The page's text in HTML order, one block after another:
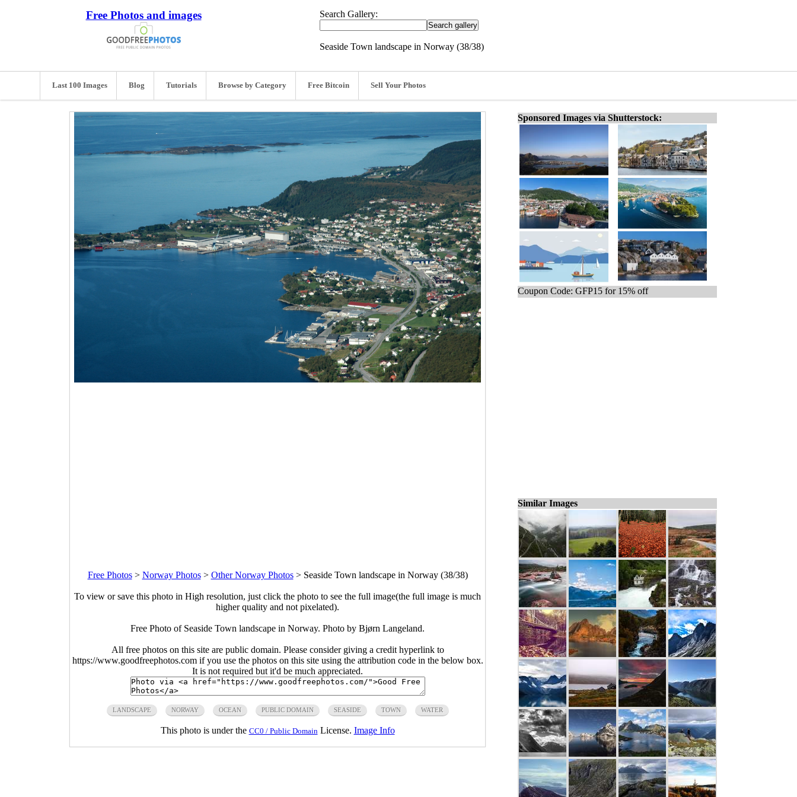
Free Photos and images Search Gallery:
Seaside Town landscape in Norway (38/38)
Last 100 Images Blog Tutorials Browse by Category Free Bitcoin Sell Your Photos
Free Photos> Norway Photos> Other Norway Photos> Seaside Town landscape in Norway (38/38)
To view or save this photo in High resolution, just click the photo to see the full image(the full image is much
higher quality and not pixelated).
Free Photo of Seaside Town landscape in Norway. Photo by Bjørn Langeland.
All free photos on this site are public domain. Please consider giving a credit hyperlink to
https://www.goodfreephotos.com if you use the photos on this site using the attribution code in the below box.
It is not required but it'd be much appreciated.
LANDSCAPE NORWAY OCEAN PUBLIC DOMAIN SEASIDE TOWN WATER
This photo is under the CC0 / Public Domain License. Image Info
Sponsored Images via Shutterstock:
Coupon Code: GFP15 for 15% off
Similar Images